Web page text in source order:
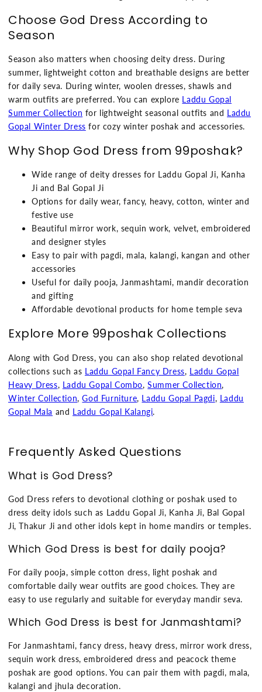
Choose God Dress According to
Season
Season also matters when choosing deity dress. During
summer, lightweight cotton and breathable designs are better
for daily seva. During winter, woolen dresses, shawls and
warm outfits are preferred. You can explore Laddu Gopal
Summer Collection for lightweight seasonal outfits and Laddu
Gopal Winter Dress for cozy winter poshak and accessories.
Why Shop God Dress from 99poshak?
Wide range of deity dresses for Laddu Gopal Ji, Kanha
Ji and Bal Gopal Ji
Options for daily wear, fancy, heavy, cotton, winter and
festive use
Beautiful mirror work, sequin work, velvet, embroidered
and designer styles
Easy to pair with pagdi, mala, kalangi, kangan and other
accessories
Useful for daily pooja, Janmashtami, mandir decoration
and gifting
Affordable devotional products for home temple seva
Explore More 99poshak Collections
Along with God Dress, you can also shop related devotional
collections such as Laddu Gopal Fancy Dress, Laddu Gopal
Heavy Dress, Laddu Gopal Combo,Summer Collection,
Winter Collection,God Furniture, Laddu Gopal Pagdi, Laddu
Gopal Mala and Laddu Gopal Kalangi.
Frequently Asked Questions
What is God Dress?
God Dress refers to devotional clothing or poshak used to
dress deity idols such as Laddu Gopal Ji, Kanha Ji, Bal Gopal
Ji, Thakur Ji and other idols kept in home mandirs or temples.
Which God Dress is best for daily pooja?
For daily pooja, simple cotton dress, light poshak and
comfortable daily wear outfits are good choices. They are
easy to use regularly and suitable for everyday mandir seva.
Which God Dress is best for Janmashtami?
For Janmashtami, fancy dress, heavy dress, mirror work dress,
sequin work dress, embroidered dress and peacock theme
poshak are good options. You can pair them with pagdi, mala,
kalangi and jhula decoration.